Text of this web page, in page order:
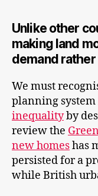
Unlike other
making land
demand
We must
planning
inequalityby
review the
new homeshas
persisted for a
while British